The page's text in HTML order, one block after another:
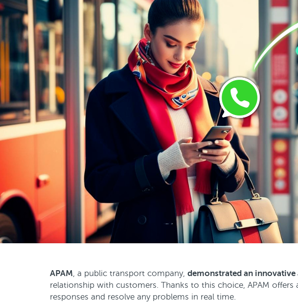
APAM, a public transport company, demonstrated an
relationship with customers. Thanks to this choice, APAM
responses and resolve any problems in real time.